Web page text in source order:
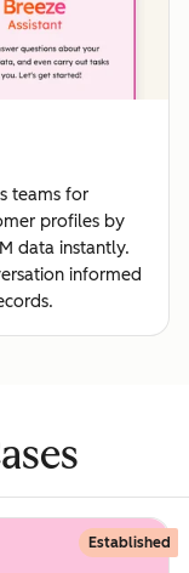
teams for
profiles by
data instantly.
informed
Established